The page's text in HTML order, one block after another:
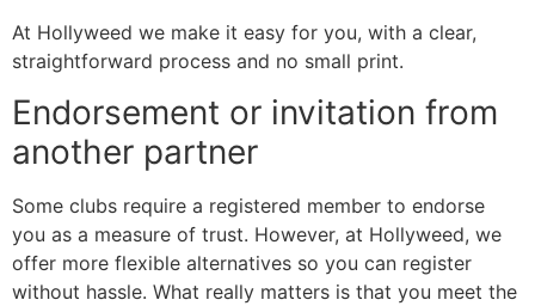
At Hollyweed we make it easy for you, with a clear,
straightforward process and no small print.
Endorsement or invitation from
another partner
Some clubs require a registered member to endorse
you as a measure of trust. However, at Hollyweed, we
offer more flexible alternatives so you can register
without hassle. What really matters is that you meet the